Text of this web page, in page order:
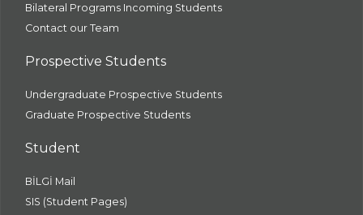
Bilateral Programs Incoming Students
Contact our Team
Prospective Students
Undergraduate Prospective Students
Graduate Prospective Students
Student
BİLGİ Mail
SIS (Student Pages)